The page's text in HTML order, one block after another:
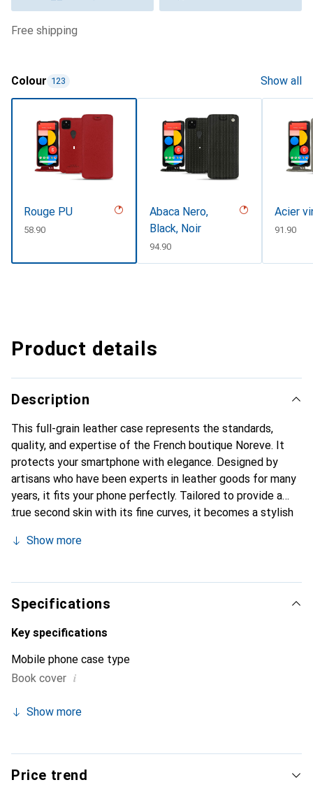
free shipping
Colour 123 Show all
Rouge PU
CHF
58.90
Abaca Nero,
Black, Noir
CHF
94.90
Acier
CHF
91.90
Product details
Description
This full-grain leather case represents the standards,
quality, and expertise of the French boutique Noreve. It
protects your smartphone with elegance. Designed by
artisans who have been experts in leather goods for many
years, it fits your phone perfectly. Tailored to provide a
true second skin with its fine curves, it becomes a stylish
Internationally recognized for its high-quality products,
clientele.
Show more
Specifications
Key specifications
Mobile phone case type
Book cover i
Show more
Price trend